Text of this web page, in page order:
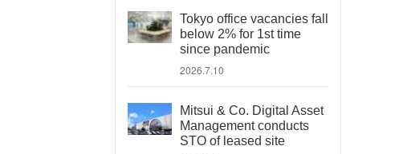
Tokyo office vacancies fall
below 2% for 1st time
since pandemic
2026.7.10
Mitsui & Co. Digital Asset
Management conducts
STO of leased site